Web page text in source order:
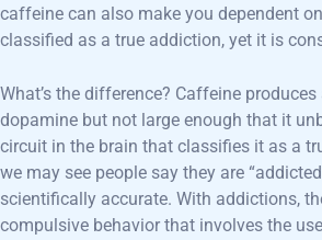
caffeine can also make you dependent
classified as a true addiction, yet it is
What’s the difference? Caffeine
dopamine but not large enough that it
circuit in the brain that classifies it as a
we may see people say they are
scientifically accurate. With addictions,
compulsive behavior that involves the